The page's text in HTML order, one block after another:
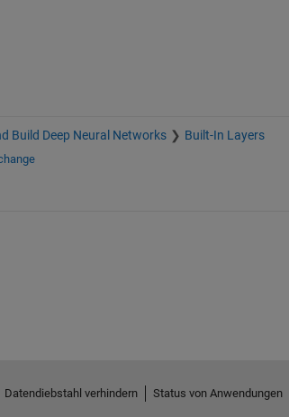
Build Deep Neural Networks Built-In Layers
Datendiebstahl verhindern Status von Anwendungen